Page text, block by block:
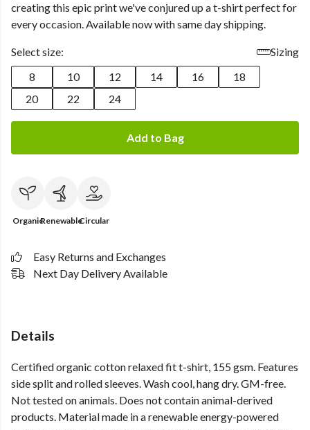
creating this epic print we've conjured up a t-shirt perfect for
every occasion. Available now with same day shipping.
Select size:
Sizing
8
10 12 14 16
18
20
22 24
Add to Bag
OrganicRenewableCircular
Easy Returns and Exchanges
Next Day Delivery Available
Details
Certified organic cotton relaxed fit t-shirt, 155 gsm. Features
side split and rolled sleeves. Wash cool, hang dry. GM-free.
Not tested on animals. Does not contain animal-derived
products. Material made in a renewable energy-powered